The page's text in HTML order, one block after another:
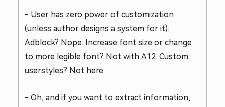
- User has zero power of customization
(unless author designs a system for it).
Adblock? Nope. Increase font size or change
to more legible font? Not with A12. Custom
userstyles? Not here.
- Oh, and if you want to extract information,